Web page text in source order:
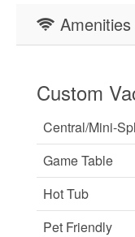
Amenities
Custom
Central/Mini-
Game Table
Hot Tub
Pet Friendly